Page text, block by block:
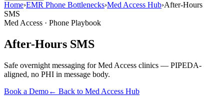
Home›EMR Phone Bottlenecks›Med Access Hub›After-Hours
SMS
Med Access · Phone Playbook
After-Hours SMS
Safe overnight messaging for Med Access clinics — PIPEDA-
aligned, no PHI in message body.
Book a Demo← Back to Med Access Hub